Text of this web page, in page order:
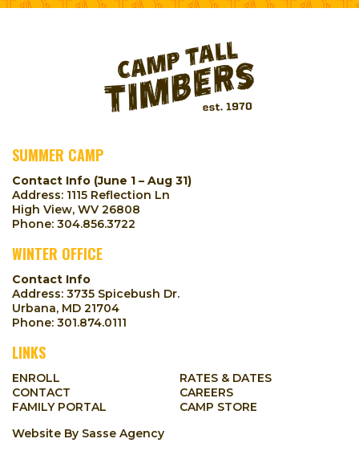
SUMMER CAMP
Contact Info (June 1 – Aug 31)
Address: 1115 Reflection Ln
High View, WV 26808
Phone: 304.856.3722
WINTER OFFICE
Contact Info
Address: 3735 Spicebush Dr.
Urbana, MD 21704
Phone: 301.874.0111
LINKS
ENROLL
RATES & DATES
CONTACT
CAREERS
FAMILY PORTAL
CAMP STORE
Website By Sasse Agency